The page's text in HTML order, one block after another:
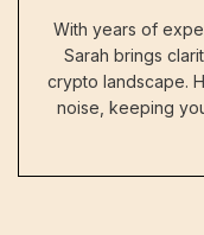
With years of
Sarah brings
crypto landscape.
noise, keeping